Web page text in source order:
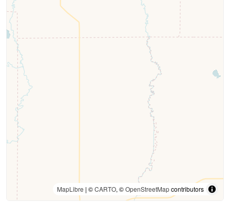
MapLibre | ©CARTO, ©OpenStreetMapcontributors